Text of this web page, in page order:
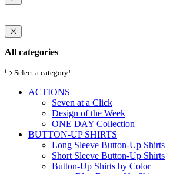
All categories
Select a category!
ACTIONS
Seven at a Click
Design of the Week
ONE DAY Collection
BUTTON-UP SHIRTS
Long Sleeve Button-Up Shirts
Short Sleeve Button-Up Shirts
Button-Up Shirts by Color